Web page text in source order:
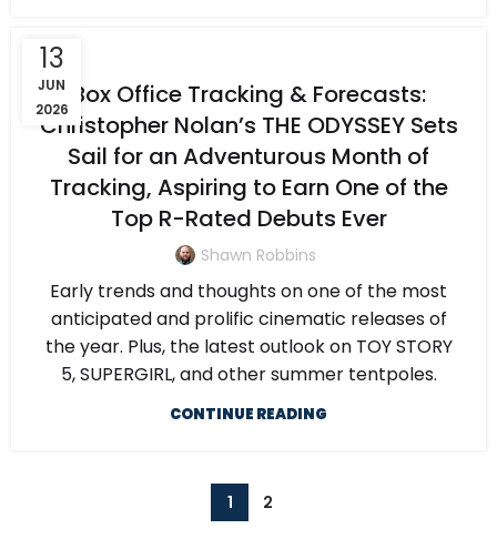
13
JUN
2026
Box Office Tracking & Forecasts:
Christopher Nolan’s THE ODYSSEY Sets
Sail for an Adventurous Month of
Tracking, Aspiring to Earn One of the
Top R-Rated Debuts Ever
Shawn Robbins
Early trends and thoughts on one of the most
anticipated and prolific cinematic releases of
the year. Plus, the latest outlook on TOY STORY
5, SUPERGIRL, and other summer tentpoles.
CONTINUE READING
1 2